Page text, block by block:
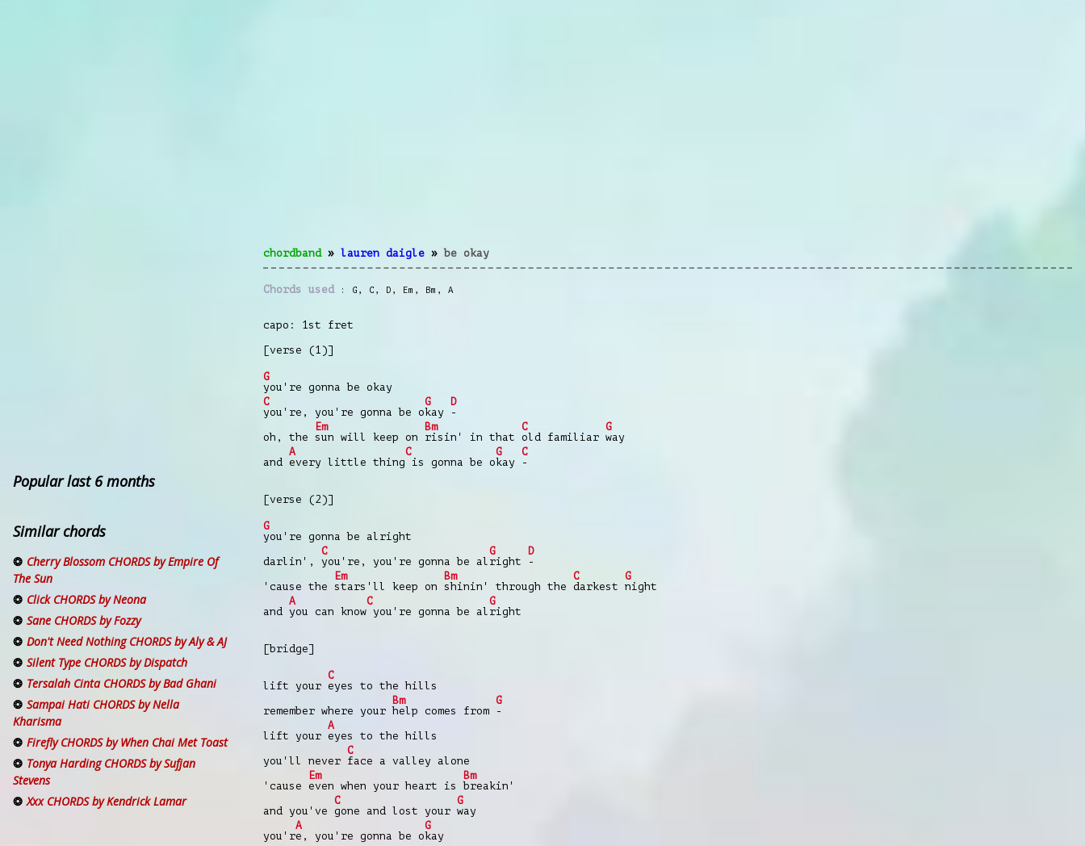
chordband» lauren daigle »be okay
Chords used G , C , D , Em , Bm , A
capo: 1st fret
[verse (1)]
G
you're gonna be okay
C
you're, you're gonna be o
G
kay
D
-
oh, the
Em
sun will keep on
Bm
risin' in that
C
old familiar
G
way
and
A
every little thing
C
is gonna be o
G
kay
C
-
[verse (2)]
G
you're gonna be alright
darlin',
C
you're, you're gonna be al
G
right
D
-
'cause the
Em
stars'll keep on
Bm
shinin' through the
C
darkest
G
night
and
A
you can know
C
you're gonna be al
G
right
[bridge]
lift your
C
eyes to the hills
remember where your
Bm
help comes from
G
-
lift your
A
eyes to the hills
you'll never
C
face a valley alone
'cause
Em
even when your heart is
Bm
breakin'
and you've
C
gone and lost your
G
way
you'r
A
e, you're gonna be o
G
kay
Popular last 6 months
Similar chords
Cherry Blossom CHORDS by Empire Of
The Sun
Click CHORDS by Neona
Sane CHORDS by Fozzy
Don't Need Nothing CHORDS by Aly & AJ
Silent Type CHORDS by Dispatch
Tersalah Cinta CHORDS by Bad Ghani
Sampai Hati CHORDS by Nella
Kharisma
Firefly CHORDS by When Chai Met Toast
Tonya Harding CHORDS by Sufjan
Stevens
Xxx CHORDS by Kendrick Lamar